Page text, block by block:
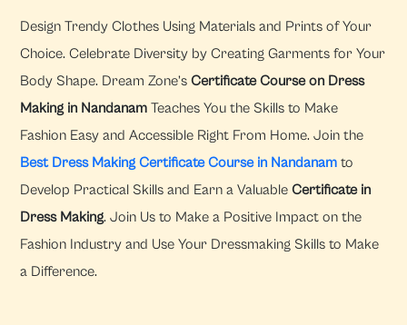
Design Trendy Clothes Using Materials and Prints of Your
Choice. Celebrate Diversity by Creating Garments for Your
Body Shape. Dream Zone’sCertificate Course on Dress
Making in Nandanam Teaches You the Skills to Make
Fashion Easy and Accessible Right From Home. Join the
Best Dress Making Certificate Course in Nandanam to
Develop Practical Skills and Earn a ValuableCertificate in
Dress Making. Join Us to Make a Positive Impact on the
Fashion Industry and Use Your Dressmaking Skills to Make
a Difference.